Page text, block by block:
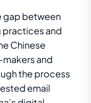
gap between
practices and
Chinese
and
the process
email